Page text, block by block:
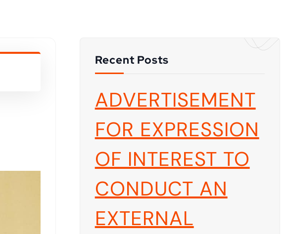
Recent Posts
ADVERTISEMENT
FOR EXPRESSION
OF INTEREST TO
CONDUCT AN
EXTERNAL